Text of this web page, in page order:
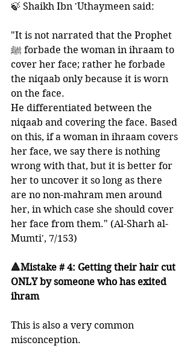
🍃 Shaikh Ibn 'Uthaymeen said:
"It is not narrated that the Prophet
ﷺ forbade the woman in ihraam to
cover her face; rather he forbade
the niqaab only because it is worn
on the face.
He differentiated between the
niqaab and covering the face. Based
on this, if a woman in ihraam covers
her face, we say there is nothing
wrong with that, but it is better for
her to uncover it so long as there
are no non-mahram men around
her, in which case she should cover
her face from them." (Al-Sharh al-
Mumti', 7/153)
🔺Mistake # 4: Getting their hair cut
ONLY by someone who has exited
ihram
This is also a very common
misconception.